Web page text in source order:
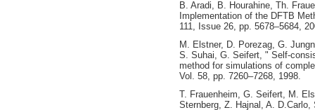
B. Aradi, B. Hourahine, Th.
Implementation of the DFTB
111, Issue 26, pp. 5678–5684,
M. Elstner, D. Porezag, G.
S. Suhai, G. Seifert, " Self-
method for simulations of
Vol. 58, pp. 7260–7268, 1998.
T. Frauenheim, G. Seifert, M.
Sternberg, Z. Hajnal, A.